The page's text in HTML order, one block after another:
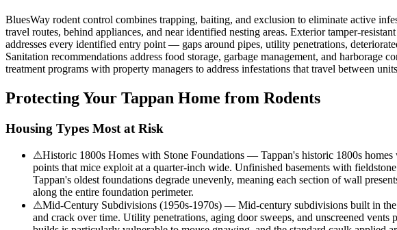
BluesWay rodent control combines trapping, baiting, and exclusion to eliminate active
travel routes, behind appliances, and near identified nesting areas. Exterior tamper-
addresses every identified entry point — gaps around pipes, utility penetrations,
Sanitation recommendations address food storage, garbage management, and
treatment programs with property managers to address infestations that travel between
Protecting Your Tappan Home from Rodents
Housing Types Most at Risk
⚠Historic 1800s Homes with Stone Foundations — Tappan's historic 1800s
points that mice exploit at a quarter-inch wide. Unfinished basements with
Tappan's oldest foundations degrade unevenly, meaning each section of wall
along the entire foundation perimeter.
⚠Mid-Century Subdivisions (1950s-1970s) — Mid-century subdivisions built in
and crack over time. Utility penetrations, aging door sweeps, and unscreened